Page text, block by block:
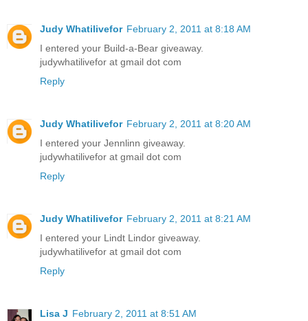
Judy Whatilivefor February 2, 2011 at 8:18 AM
I entered your Build-a-Bear giveaway.
judywhatilivefor at gmail dot com
Reply
Judy Whatilivefor February 2, 2011 at 8:20 AM
I entered your Jennlinn giveaway.
judywhatilivefor at gmail dot com
Reply
Judy Whatilivefor February 2, 2011 at 8:21 AM
I entered your Lindt Lindor giveaway.
judywhatilivefor at gmail dot com
Reply
Lisa J February 2, 2011 at 8:51 AM